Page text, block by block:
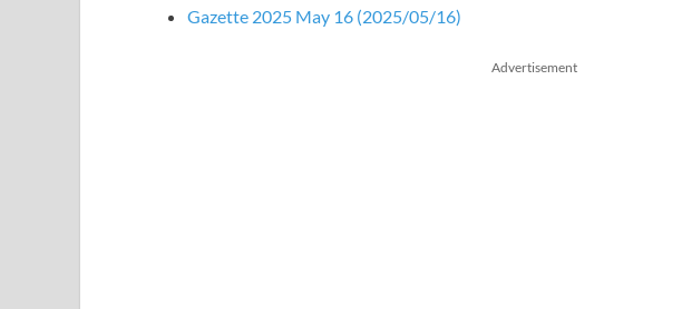
Gazette 2025 May 16 (2025/05/16)
Advertisement